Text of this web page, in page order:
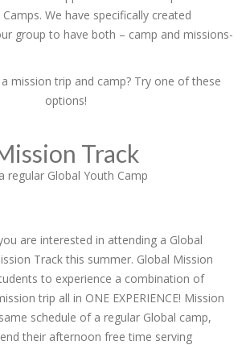
We have specifically created
group to have both – camp and missions-
mission trip and camp? Try one of these
options!
Track
regular Global Youth Camp
are interested in attending a Global
Track this summer. Global Mission
to experience a combination of
trip all in ONE EXPERIENCE! Mission
schedule of a regular Global camp,
their afternoon free time serving